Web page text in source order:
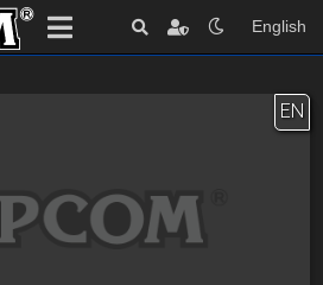
English
EN